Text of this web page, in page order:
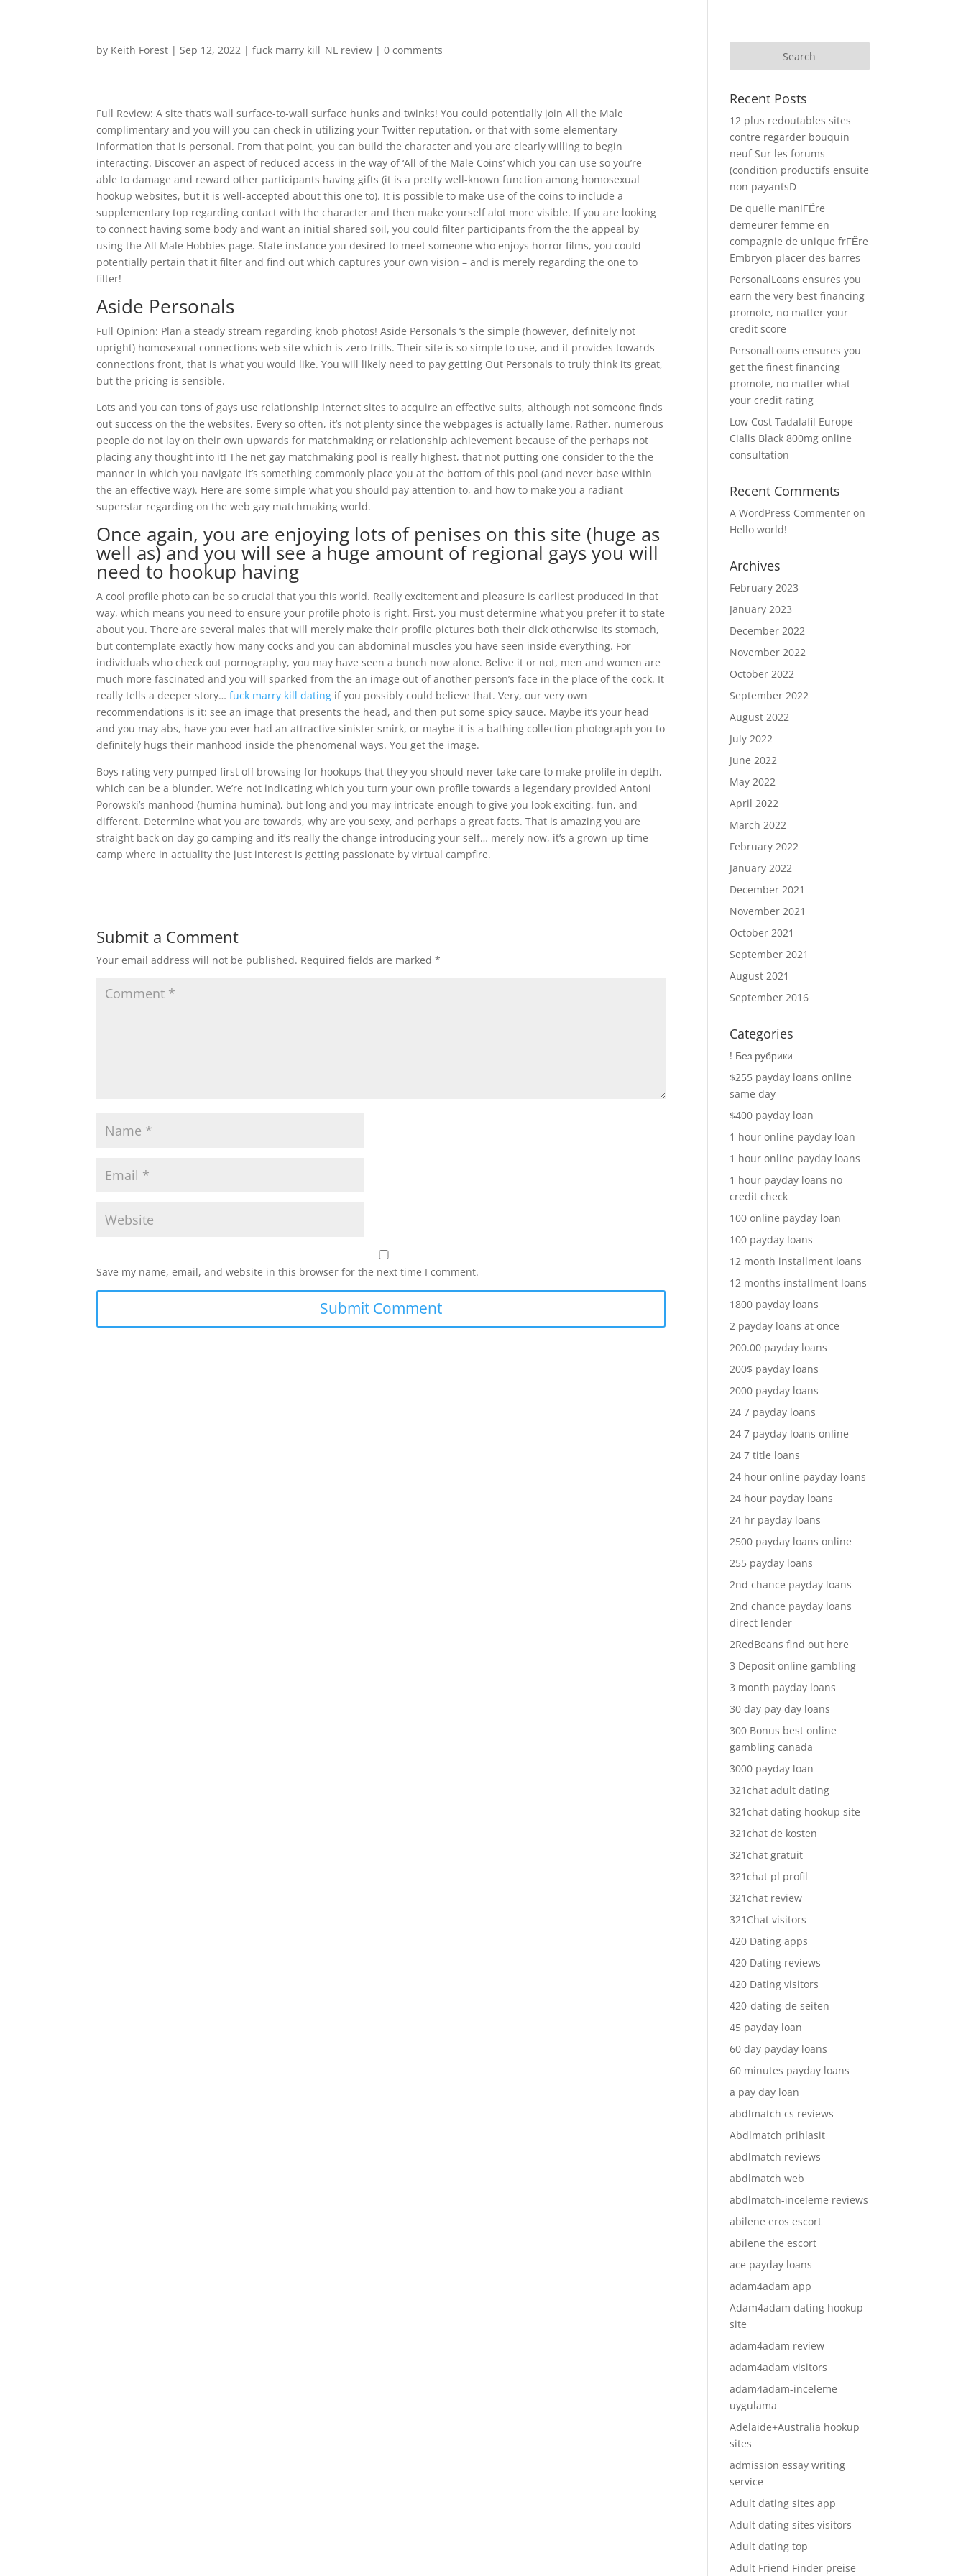
by Keith Forest |Sep 12, 2022 |fuck marry kill_NL review |0 comments
Full Review: A site that’s wall surface-to-wall surface hunks and twinks! You could potentially join All the Male
complimentary and you will you can check in utilizing your Twitter reputation, or that with some elementary
information that is personal. From that point, you can build the character and you are clearly willing to begin
interacting. Discover an aspect of reduced access in the way of ‘All of the Male Coins’ which you can use so you’re
able to damage and reward other participants having gifts (it is a pretty well-known function among homosexual
hookup websites, but it is well-accepted about this one to). It is possible to make use of the coins to include a
supplementary top regarding contact with the character and then make yourself alot more visible. If you are looking
to connect having some body and want an initial shared soil, you could filter participants from the the appeal by
using the All Male Hobbies page. State instance you desired to meet someone who enjoys horror films, you could
potentially pertain that it filter and find out which captures your own vision – and is merely regarding the one to
filter!
Aside Personals
Full Opinion: Plan a steady stream regarding knob photos! Aside Personals ‘s the simple (however, definitely not
upright) homosexual connections web site which is zero-frills. Their site is so simple to use, and it provides towards
connections front, that is what you would like. You will likely need to pay getting Out Personals to truly think its great,
but the pricing is sensible.
Lots and you can tons of gays use relationship internet sites to acquire an effective suits, although not someone finds
out success on the the websites. Every so often, it’s not plenty since the webpages is actually lame. Rather, numerous
people do not lay on their own upwards for matchmaking or relationship achievement because of the perhaps not
placing any thought into it! The net gay matchmaking pool is really highest, that not putting one consider to the the
manner in which you navigate it’s something commonly place you at the bottom of this pool (and never base within
the an effective way). Here are some simple what you should pay attention to, and how to make you a radiant
superstar regarding on the web gay matchmaking world.
Once again, you are enjoying lots of penises on this site (huge as
well as) and you will see a huge amount of regional gays you will
need to hookup having
A cool profile photo can be so crucial that you this world. Really excitement and pleasure is earliest produced in that
way, which means you need to ensure your profile photo is right. First, you must determine what you prefer it to state
about you. There are several males that will merely make their profile pictures both their dick otherwise its stomach,
but contemplate exactly how many cocks and you can abdominal muscles you have seen inside everything. For
individuals who check out pornography, you may have seen a bunch now alone. Belive it or not, men and women are
much more fascinated and you will sparked from the an image out of another person’s face in the place of the cock. It
really tells a deeper story…fuck marry kill dating if you possibly could believe that. Very, our very own
recommendations is it: see an image that presents the head, and then put some spicy sauce. Maybe it’s your head
and you may abs, have you ever had an attractive sinister smirk, or maybe it is a bathing collection photograph you to
definitely hugs their manhood inside the phenomenal ways. You get the image.
Boys rating very pumped first off browsing for hookups that they you should never take care to make profile in depth,
which can be a blunder. We’re not indicating which you turn your own profile towards a legendary provided Antoni
Porowski’s manhood (humina humina), but long and you may intricate enough to give you look exciting, fun, and
different. Determine what you are towards, why are you sexy, and perhaps a great facts. That is amazing you are
straight back on day go camping and it’s really the change introducing your self… merely now, it’s a grown-up time
camp where in actuality the just interest is getting passionate by virtual campfire.
Submit a Comment
Your email address will not be published. Required fields are marked*
Save my name, email, and website in this browser for the next time I comment.
Recent Posts
12 plus redoutables sites
contre regarder bouquin
neuf Sur les forums
(condition productifs ensuite
non payantsD
De quelle maniГЁre
demeurer femme en
compagnie de unique frГЁre
Embryon placer des barres
PersonalLoans ensures you
earn the very best financing
promote, no matter your
credit score
PersonalLoans ensures you
get the finest financing
promote, no matter what
your credit rating
Low Cost Tadalafil Europe –
Cialis Black 800mg online
consultation
Recent Comments
A WordPress Commenter on
Hello world!
Archives
February 2023
January 2023
December 2022
November 2022
October 2022
September 2022
August 2022
July 2022
June 2022
May 2022
April 2022
March 2022
February 2022
January 2022
December 2021
November 2021
October 2021
September 2021
August 2021
September 2016
Categories
! Без рубрики
$255 payday loans online
same day
$400 payday loan
1 hour online payday loan
1 hour online payday loans
1 hour payday loans no
credit check
100 online payday loan
100 payday loans
12 month installment loans
12 months installment loans
1800 payday loans
2 payday loans at once
200.00 payday loans
200$ payday loans
2000 payday loans
24 7 payday loans
24 7 payday loans online
24 7 title loans
24 hour online payday loans
24 hour payday loans
24 hr payday loans
2500 payday loans online
255 payday loans
2nd chance payday loans
2nd chance payday loans
direct lender
2RedBeans find out here
3 Deposit online gambling
3 month payday loans
30 day pay day loans
300 Bonus best online
gambling canada
3000 payday loan
321chat adult dating
321chat dating hookup site
321chat de kosten
321chat gratuit
321chat pl profil
321chat review
321Chat visitors
420 Dating apps
420 Dating reviews
420 Dating visitors
420-dating-de seiten
45 payday loan
60 day payday loans
60 minutes payday loans
a pay day loan
abdlmatch cs reviews
Abdlmatch prihlasit
abdlmatch reviews
abdlmatch web
abdlmatch-inceleme reviews
abilene eros escort
abilene the escort
ace payday loans
adam4adam app
Adam4adam dating hookup
site
adam4adam review
adam4adam visitors
adam4adam-inceleme
uygulama
Adelaide+Australia hookup
sites
admission essay writing
service
Adult dating sites app
Adult dating sites visitors
Adult dating top
Adult Friend Finder preise